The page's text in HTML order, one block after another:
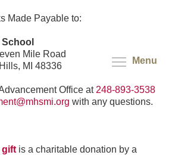
Menu
Made Payable to:
Mile Road
MI 48336
Office at 248-893-3538
with any questions.
giftis a charitable donation by a